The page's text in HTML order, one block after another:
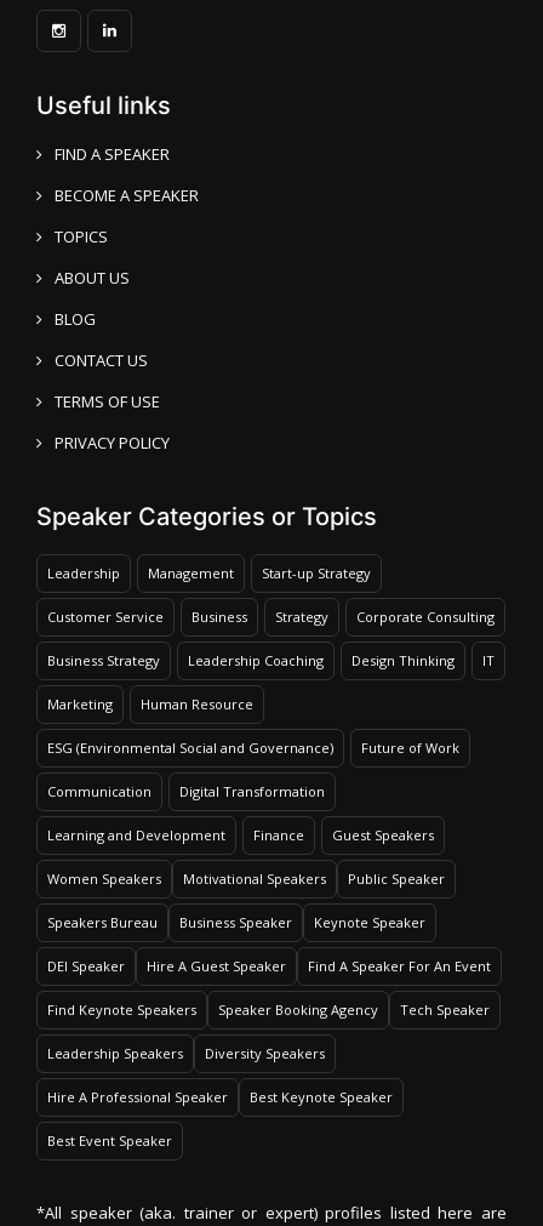
Useful links
FIND A SPEAKER
BECOME A SPEAKER
TOPICS
ABOUT US
BLOG
CONTACT US
TERMS OF USE
PRIVACY POLICY
Speaker Categories or Topics
Leadership Management Start-up Strategy
Customer Service Business Strategy Corporate Consulting
Business Strategy Leadership Coaching Design Thinking IT
Marketing Human Resource
ESG (Environmental Social and Governance) Future of Work
Communication Digital Transformation
Learning and Development Finance Guest Speakers
Women Speakers Motivational Speakers Public Speaker
Speakers Bureau Business Speaker Keynote Speaker
DEI Speaker Hire A Guest Speaker Find A Speaker For An Event
Find Keynote Speakers Speaker Booking Agency Tech Speaker
Leadership Speakers Diversity Speakers
Hire A Professional Speaker Best Keynote Speaker
Best Event Speaker
*All speaker (aka. trainer or expert) profiles listed here are